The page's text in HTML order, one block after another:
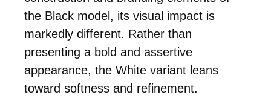
the Black model, its visual impact is
markedly different. Rather than
presenting a bold and assertive
appearance, the White variant leans
toward softness and refinement.